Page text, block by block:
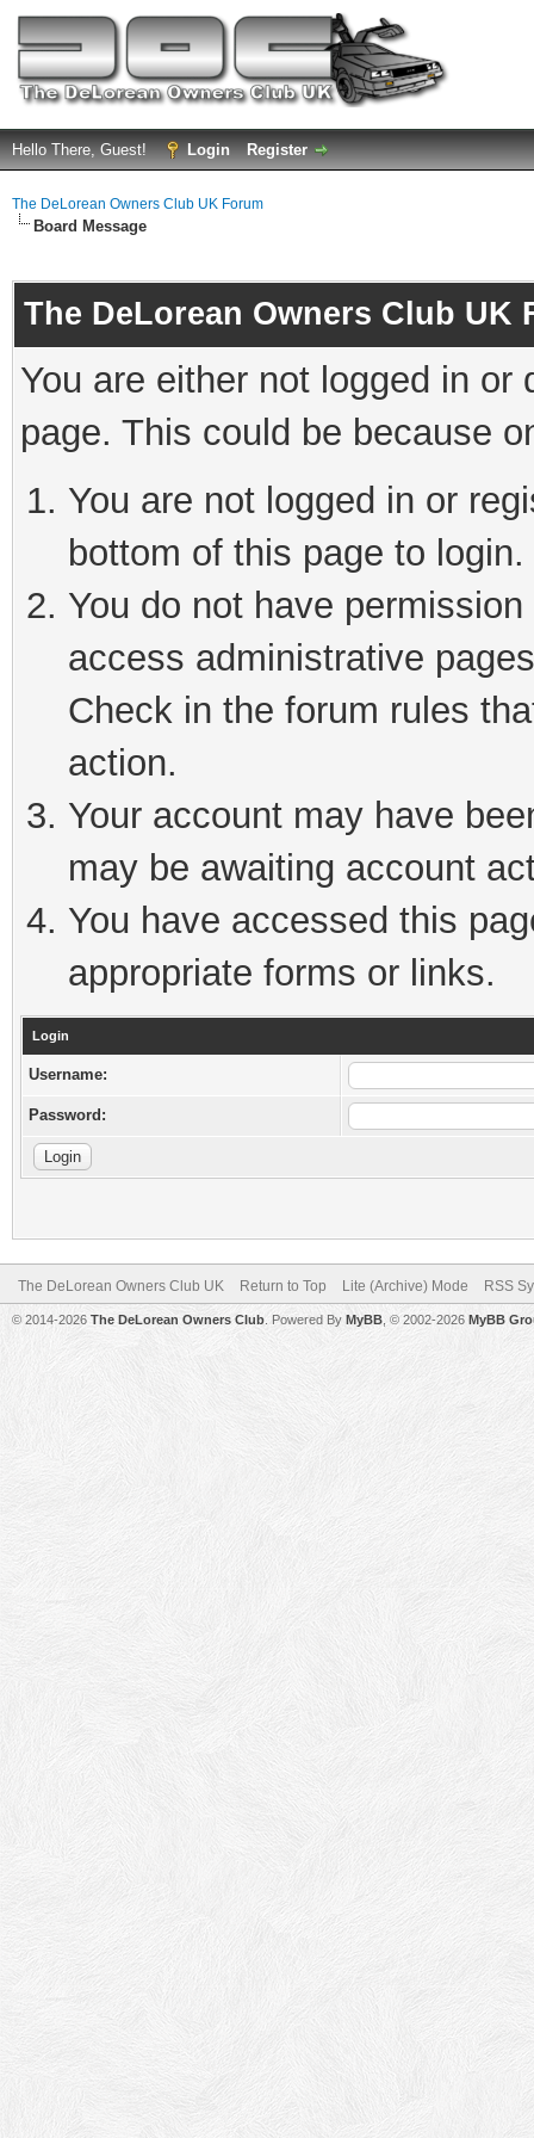
Hello There, Guest! Login Register
The DeLorean Owners Club UK Forum
Board Message
The DeLorean Owners Club UK
You are either not logged in
page. This could be because
You are not logged in or
bottom of this page to login.
You do not have
access administrative
Check in the forum rules
action.
Your account may have
may be awaiting account
You have accessed this
appropriate forms or links.
Login
Username:
Password:
The DeLorean Owners Club UK Return to Top Lite (Archive) Mode RSS
© 2014-2026 The DeLorean Owners Club . Powered By MyBB , © 2002-2026 MyBB